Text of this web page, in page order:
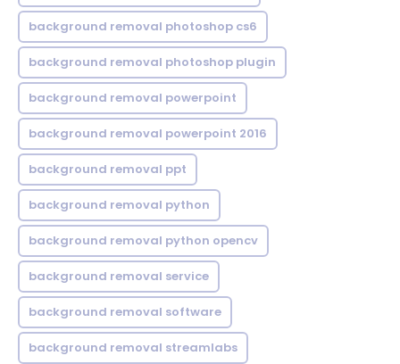
background removal photoshop cs6
background removal photoshop plugin
background removal powerpoint
background removal powerpoint 2016
background removal ppt
background removal python
background removal python opencv
background removal service
background removal software
background removal streamlabs